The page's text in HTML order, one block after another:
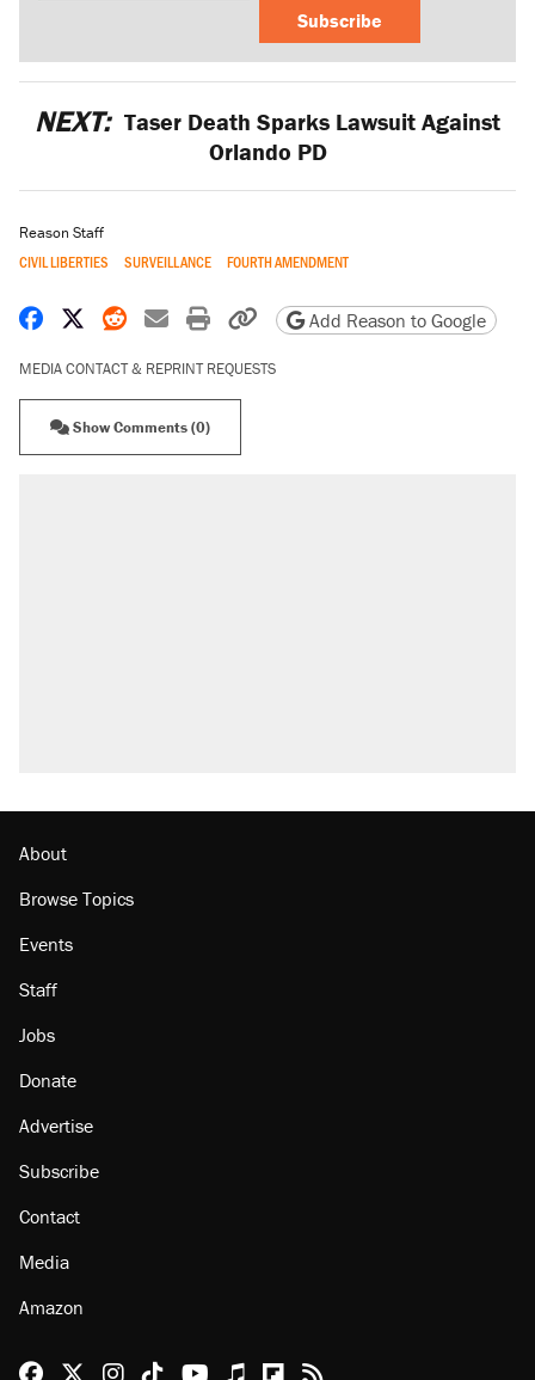
Subscribe
NEXT: Taser Death Sparks Lawsuit Against
Orlando PD
Reason Staff
CIVIL LIBERTIES SURVEILLANCE FOURTH AMENDMENT
Share on Facebook
Share on X
Share on Reddit
Share by email
Print friendly version
Copy page URL
Add Reason to Google
MEDIA CONTACT & REPRINT REQUESTS
Show Comments (0)
About
Browse Topics
Events
Staff
Jobs
Donate
Advertise
Subscribe
Contact
Media
Amazon
Reason Facebook
@reason on X
Reason Instagram
Reason TikTok
Reason Youtube
Apple Podcasts
Reason on Flipboard
Reason RSS